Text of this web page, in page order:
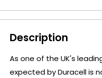
Description
As one of the UK's
expected by Duracell is